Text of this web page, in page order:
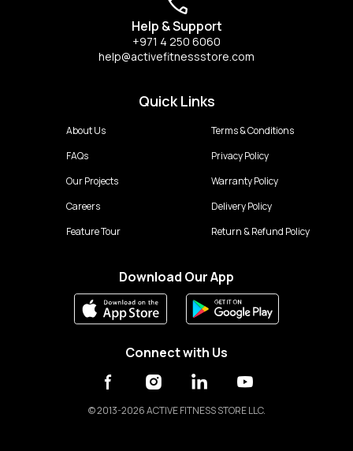
Help & Support
+971 4 250 6060
help@activefitnessstore.com
Quick Links
About Us
FAQs
Our Projects
Careers
Feature Tour
Terms & Conditions
Privacy Policy
Warranty Policy
Delivery Policy
Return & Refund Policy
Download Our App
Connect with Us
©2013-2026 ACTIVE FITNESS STORE LLC.